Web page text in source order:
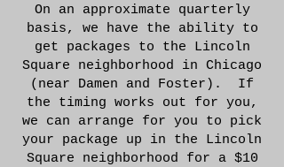
On an approximate quarterly
basis, we have the ability to
get packages to the Lincoln
Square neighborhood in Chicago
(near Damen and Foster). If
the timing works out for you,
we can arrange for you to pick
your package up in the Lincoln
Square neighborhood for a $10